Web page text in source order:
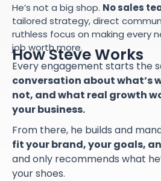
He’s not a big shop. No sales
tailored strategy, direct
ruthless focus on making every
job worth more.
How Steve Works
Every engagement starts the
conversation about what’s
not, and what real growth
your business.
From there, he builds and
fit your brand, your goals,
and only recommends what
your shoes.